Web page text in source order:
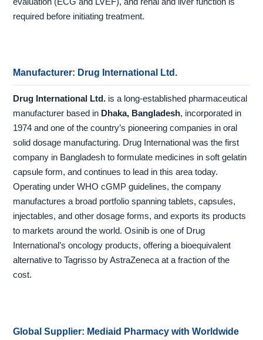
required before initiating treatment.
Manufacturer: Drug International Ltd.
Drug International Ltd. is a long-established pharmaceutical
manufacturer based in Dhaka, Bangladesh, incorporated in
1974 and one of the country’s pioneering companies in oral
solid dosage manufacturing. Drug International was the first
company in Bangladesh to formulate medicines in soft gelatin
capsule form, and continues to lead in this area today.
Operating under WHO cGMP guidelines, the company
manufactures a broad portfolio spanning tablets, capsules,
injectables, and other dosage forms, and exports its products
to markets around the world. Osinib is one of Drug
International’s oncology products, offering a bioequivalent
alternative to Tagrisso by AstraZeneca at a fraction of the
cost.
Global Supplier: Mediaid Pharmacy with Worldwide